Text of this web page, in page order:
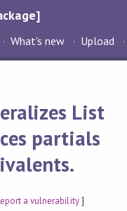
What's new Upload
List
partials
a vulnerability]